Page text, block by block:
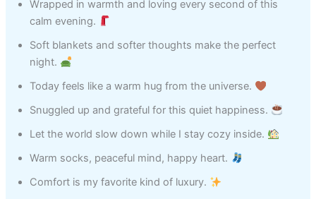
Wrapped in warmth and loving every second of this
calm evening.
Soft blankets and softer thoughts make the perfect
night.
Today feels like a warm hug from the universe.
Snuggled up and grateful for this quiet happiness.
Let the world slow down while I stay cozy inside.
Warm socks, peaceful mind, happy heart.
Comfort is my favorite kind of luxury.